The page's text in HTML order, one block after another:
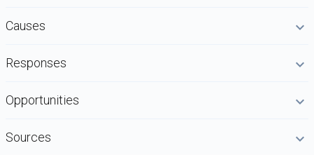
Causes
Responses
Opportunities
Sources